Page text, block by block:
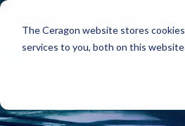
The Ceragon website stores
services to you, both on this